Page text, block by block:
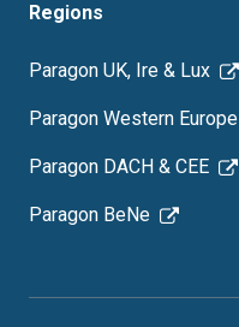
Regions
Paragon UK, Ire & Lux
Paragon Western Europe
Paragon DACH & CEE
Paragon BeNe